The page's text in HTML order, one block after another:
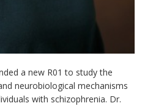
a new R01 to study the
neurobiological mechanisms
with schizophrenia. Dr.